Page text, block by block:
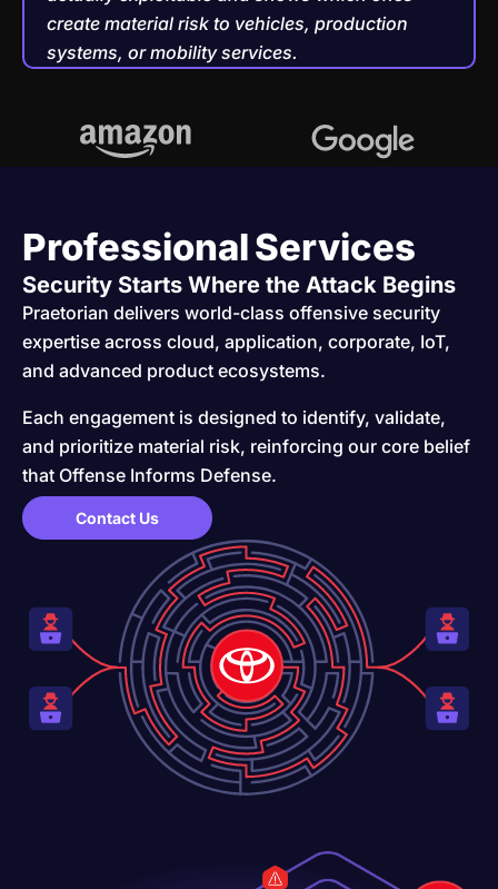
create material risk to vehicles, production
systems, or mobility services.
Professional Services
Security Starts Where the Attack Begins
Praetorian delivers world-class offensive security
expertise across cloud, application, corporate, IoT,
and advanced product ecosystems.
Each engagement is designed to identify, validate,
and prioritize material risk, reinforcing our core belief
that Offense Informs Defense.
Contact Us